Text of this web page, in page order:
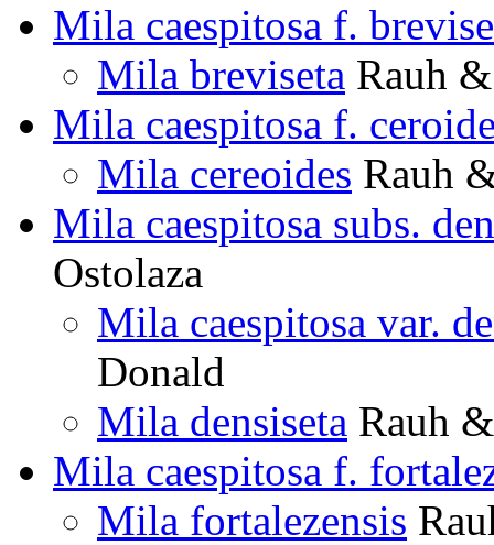
Mila caespitosa f.
Mila breviseta Rauh
Mila caespitosa f.
Mila cereoides Rauh
Mila caespitosa subs.
Ostolaza
Mila caespitosa var.
Donald
Mila densiseta Rauh
Mila caespitosa f.
Mila fortalezensis